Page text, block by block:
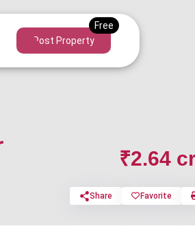
Post Property
₹2.64
Share Favorite